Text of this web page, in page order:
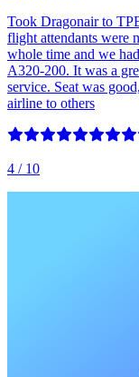
Took Dragonair to
flight attendants were
whole time and we
A320-200. It was a
service. Seat was
airline to others
4 / 10